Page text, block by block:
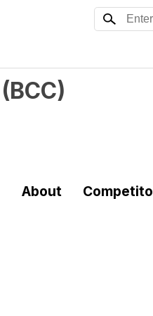
(BCC)
About